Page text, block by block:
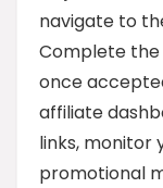
navigate to
Complete
once
affiliate
links, monitor
promotional